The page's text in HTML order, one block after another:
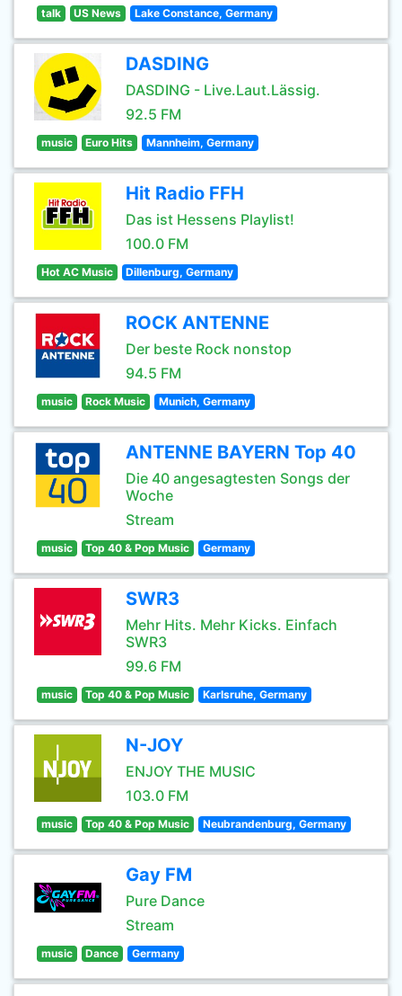
talk US News Lake Constance, Germany
DASDING
DASDING - Live.Laut.Lässig.
92.5 FM
music Euro Hits Mannheim, Germany
Hit Radio FFH
Das ist Hessens Playlist!
100.0 FM
Hot AC Music Dillenburg, Germany
ROCK ANTENNE
Der beste Rock nonstop
94.5 FM
music Rock Music Munich, Germany
ANTENNE BAYERN Top 40
Die 40 angesagtesten Songs der
Woche
Stream
music Top 40 & Pop Music Germany
SWR3
Mehr Hits. Mehr Kicks. Einfach
SWR3
99.6 FM
music Top 40 & Pop Music Karlsruhe, Germany
N-JOY
ENJOY THE MUSIC
103.0 FM
music Top 40 & Pop Music Neubrandenburg, Germany
Gay FM
Pure Dance
Stream
music Dance Germany